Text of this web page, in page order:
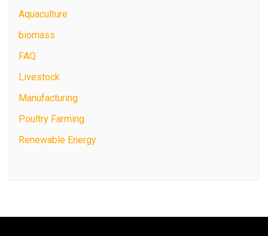
Aquaculture
biomass
FAQ
Livestock
Manufacturing
Poultry Farming
Renewable Energy